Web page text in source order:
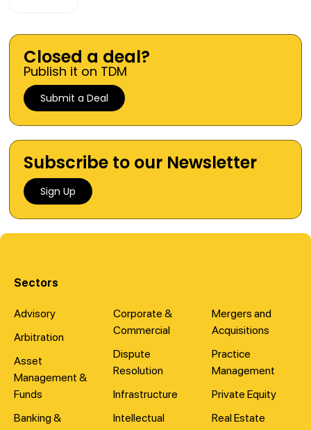
Closed a deal?
Publish it on TDM
Submit a Deal
Subscribe to our Newsletter
Sign Up
Sectors
Advisory
Arbitration
Asset
Management &
Funds
Banking &
Corporate &
Commercial
Dispute
Resolution
Infrastructure
Intellectual
Mergers and
Acquisitions
Practice
Management
Private Equity
Real Estate